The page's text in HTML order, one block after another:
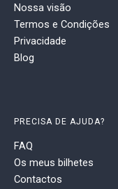
Nossa visão
Termos e Condições
Privacidade
Blog
PRECISA DE AJUDA?
FAQ
Os meus bilhetes
Contactos